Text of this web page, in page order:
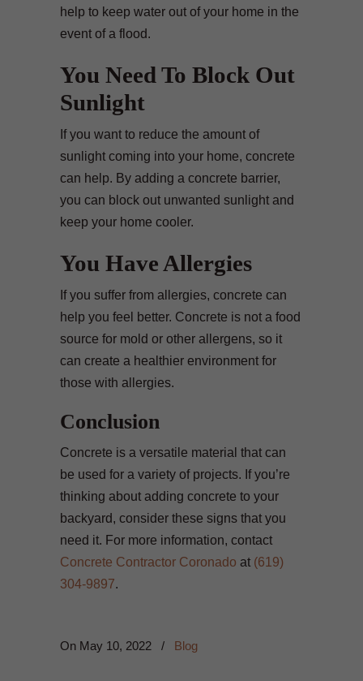
help to keep water out of your home in the
event of a flood.
You Need To Block Out
Sunlight
If you want to reduce the amount of
sunlight coming into your home, concrete
can help. By adding a concrete barrier,
you can block out unwanted sunlight and
keep your home cooler.
You Have Allergies
If you suffer from allergies, concrete can
help you feel better. Concrete is not a food
source for mold or other allergens, so it
can create a healthier environment for
those with allergies.
Conclusion
Concrete is a versatile material that can
be used for a variety of projects. If you’re
thinking about adding concrete to your
backyard, consider these signs that you
need it. For more information, contact
Concrete Contractor Coronado at (619)
304-9897.
On May 10, 2022 / Blog